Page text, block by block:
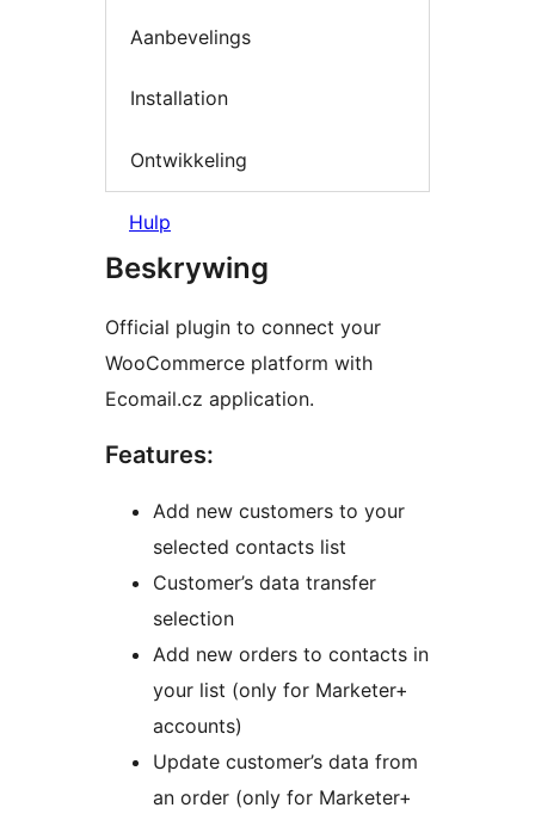
Aanbevelings
Installation
Ontwikkeling
Hulp
Beskrywing
Official plugin to connect your
WooCommerce platform with
Ecomail.cz application.
Features:
Add new customers to your
selected contacts list
Customer’s data transfer
selection
Add new orders to contacts in
your list (only for Marketer+
accounts)
Update customer’s data from
an order (only for Marketer+